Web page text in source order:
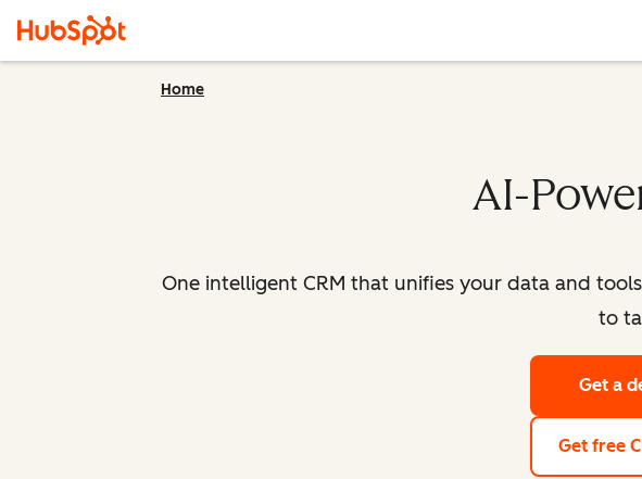
Home
AI-
One intelligent CRM that unifies your data and
to
Get a
Get free